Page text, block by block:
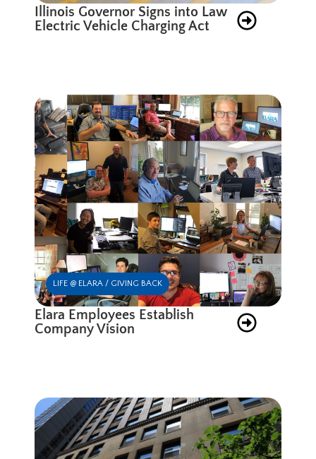
Illinois Governor Signs into Law
Electric Vehicle Charging Act
LIFE @ ELARA / GIVING BACK
Elara Employees Establish
Company Vision